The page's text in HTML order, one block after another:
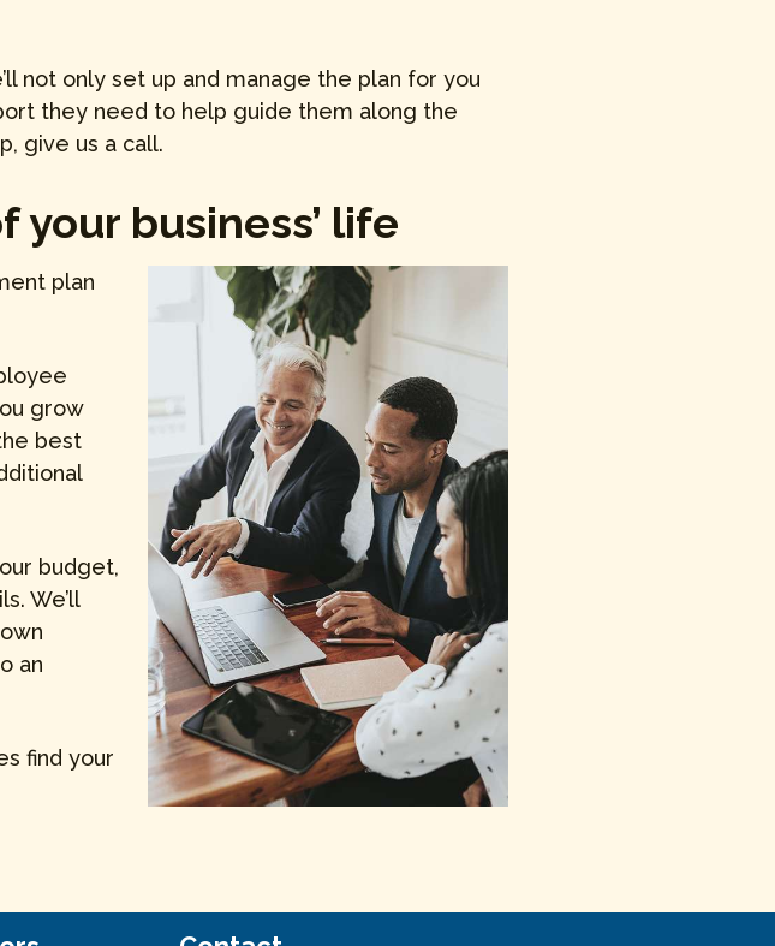
not only set up and manage the plan for you
they need to help guide them along the
give us a call.
your business’ life
plan
grow
best
budget,
We’ll
an
find your